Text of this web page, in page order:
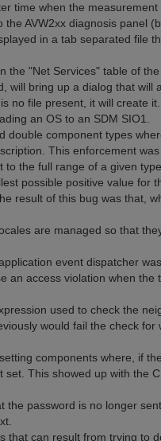
time when the measurement
AVW2xx diagnosis panel
in a tab separated file
the "Net Services" table of the
will bring up a dialog that will
no file present, it will create it.
an OS to an SDM SIO1.
double component types
This enforcement
the full range of a given
possible positive value for
result of this bug was that,
are managed so that
event dispatcher
an access violation when the
used to check the
would fail the check for
components where, if
This showed up with the
password is no longer
that can result from trying to